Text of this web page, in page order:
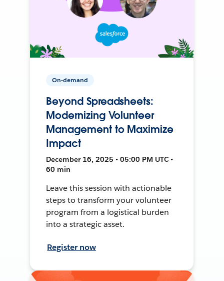
On-demand
Beyond Spreadsheets:
Modernizing Volunteer
Management to Maximize
Impact
December 16, 2025 • 05:00 PM UTC •
60 min
Leave this session with actionable
steps to transform your volunteer
program from a logistical burden
into a strategic asset.
Register now